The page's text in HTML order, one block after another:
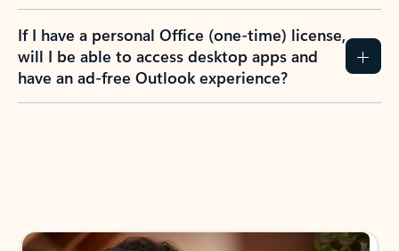
If I have a personal Office (one-time) license,
will I be able to access desktop apps and
have an ad-free Outlook experience?